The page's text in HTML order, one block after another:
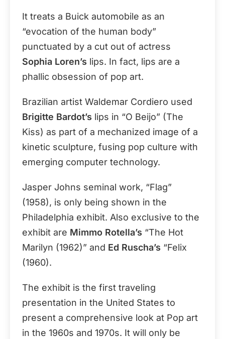
It treats a Buick automobile as an
“evocation of the human body”
punctuated by a cut out of actress
Sophia Loren’s lips. In fact, lips are a
phallic obsession of pop art.
Brazilian artist Waldemar Cordiero used
Brigitte Bardot’s lips in “O Beijo” (The
Kiss) as part of a mechanized image of a
kinetic sculpture, fusing pop culture with
emerging computer technology.
Jasper Johns seminal work, “Flag”
(1958), is only being shown in the
Philadelphia exhibit. Also exclusive to the
exhibit are Mimmo Rotella’s “The Hot
Marilyn (1962)” and Ed Ruscha’s “Felix
(1960).
The exhibit is the first traveling
presentation in the United States to
present a comprehensive look at Pop art
in the 1960s and 1970s. It will only be